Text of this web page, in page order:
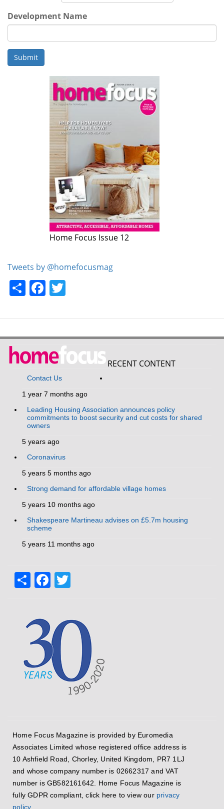
Development Name
Submit
Home Focus Issue 12
Home Focus Issue 11
Tweets by @homefocusmag
ShareFacebook
RECENT CONTENT
Contact Us
1 year 7 months ago
Leading Housing Association announces policy
commitments to boost security and cut costs for shared
owners
5 years ago
Coronavirus
5 years 5 months ago
Strong demand for affordable village homes
5 years 10 months ago
Shakespeare Martineau advises on £5.7m housing
scheme
5 years 11 months ago
ShareFacebook
Home Focus Magazine is provided by Euromedia
Associates Limited whose registered office address is
10 Ashfield Road, Chorley, United Kingdom, PR7 1LJ
and whose company number is 02662317 and VAT
number is GB582161642. Home Focus Magazine is
fully GDPR compliant, click here to view our privacy
policy